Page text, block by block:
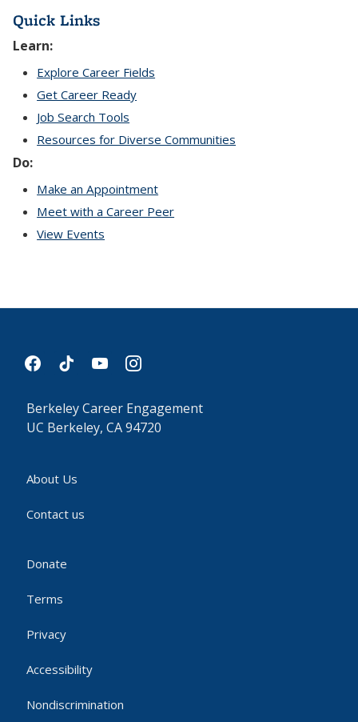
Quick Links
Learn:
Explore Career Fields
Get Career Ready
Job Search Tools
Resources for Diverse Communities
Do:
Make an Appointment
Meet with a Career Peer
View Events
facebook
tiktok youtubeinstagram
Berkeley Career Engagement
UC Berkeley, CA 94720
About Us
Contact us
Donate
Terms
Privacy
Accessibility
Nondiscrimination